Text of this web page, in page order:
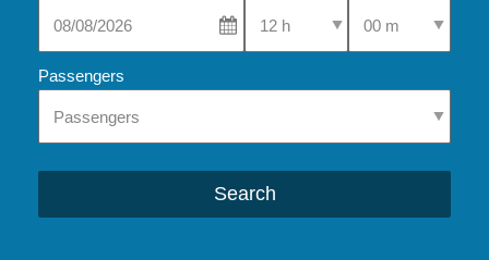
Select Pick-Up TimeSelect Pick-Up
Passengers
Search